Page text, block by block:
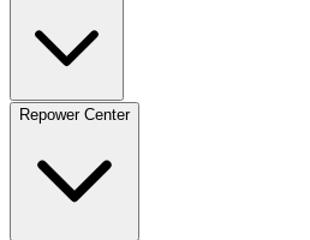
Repower Center